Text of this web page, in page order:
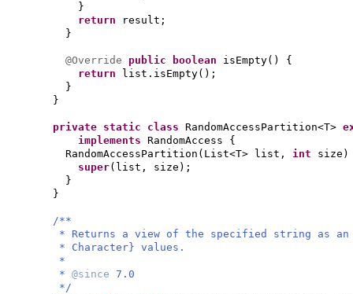
}
return
result;
}
@Override public boolean isEmpty() {
return
list.isEmpty() ;
}
}
private static class RandomAccessPartition<T>
implements RandomAccess {
RandomAccessPartition ( List<T> list, int size )
super( list, size ) ;
}
}
/**
* Returns a view of the specified string as an
* Character} values.
*
* @since 7.0
*/